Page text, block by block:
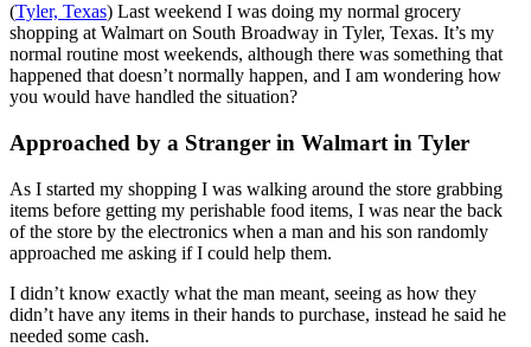
(Tyler, Texas) Last weekend I was doing my normal grocery
shopping at Walmart on South Broadway in Tyler, Texas. It’s my
normal routine most weekends, although there was something that
happened that doesn’t normally happen, and I am wondering how
you would have handled the situation?
Approached by a Stranger in Walmart in Tyler
As I started my shopping I was walking around the store grabbing
items before getting my perishable food items, I was near the back
of the store by the electronics when a man and his son randomly
approached me asking if I could help them.
I didn’t know exactly what the man meant, seeing as how they
didn’t have any items in their hands to purchase, instead he said he
needed some cash.